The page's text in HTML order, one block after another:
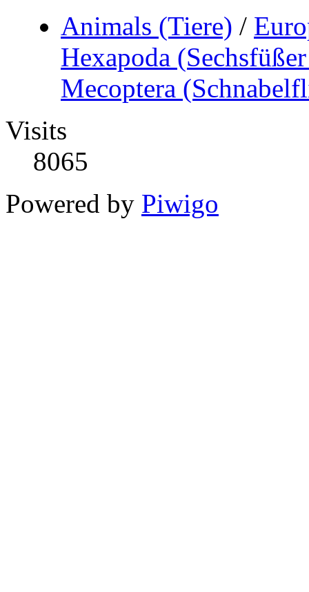
Animals (Tiere) /
Hexapoda
Mecoptera
Visits
8065
Powered by Piwigo